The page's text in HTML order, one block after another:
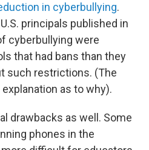
in cyberbullying.
principals published in
cyberbullying were
that had bans than they
such restrictions. (The
as to why).
drawbacks as well. Some
phones in the